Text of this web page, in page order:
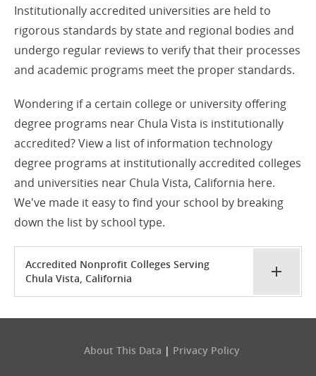
Institutionally accredited universities are held to
rigorous standards by state and regional bodies and
undergo regular reviews to verify that their processes
and academic programs meet the proper standards.
Wondering if a certain college or university offering
degree programs near Chula Vista is institutionally
accredited? View a list of information technology
degree programs at institutionally accredited colleges
and universities near Chula Vista, California here.
We've made it easy to find your school by breaking
down the list by school type.
Accredited Nonprofit Colleges Serving
Chula Vista, California
About This Data | Privacy Policy